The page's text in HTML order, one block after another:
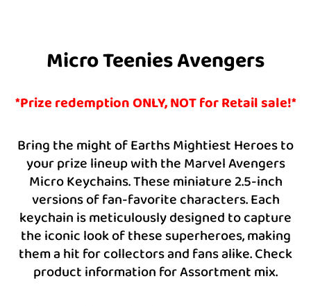
Micro Teenies Avengers
*Prize redemption ONLY, NOT for Retail sale!*
Bring the might of Earths Mightiest Heroes to
your prize lineup with the Marvel Avengers
Micro Keychains. These miniature 2.5-inch
versions of fan-favorite characters. Each
keychain is meticulously designed to capture
the iconic look of these superheroes, making
them a hit for collectors and fans alike. Check
product information for Assortment mix.